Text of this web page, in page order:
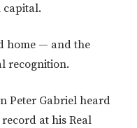
capital.
home — and the
recognition.
Peter Gabriel heard
at his Real